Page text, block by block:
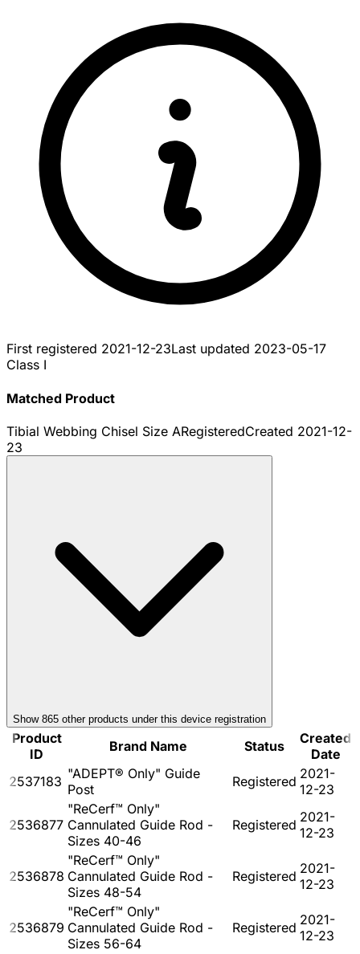
First registered 2021-12-23Last updated 2023-05-17
Class I
Matched Product
Tibial Webbing Chisel Size ARegisteredCreated 2021-12-
23
Show 865 other products under this device registration
Product
ID
Brand Name Status
Created
Date
2537183 "ADEPT® Only" Guide
Post
Registered 2021-
12-23
2536877
"ReCerf™ Only"
Cannulated Guide Rod -
Sizes 40-46
Registered 2021-
12-23
2536878
"ReCerf™ Only"
Cannulated Guide Rod -
Sizes 48-54
Registered 2021-
12-23
2536879
"ReCerf™ Only"
Cannulated Guide Rod -
Sizes 56-64
Registered 2021-
12-23